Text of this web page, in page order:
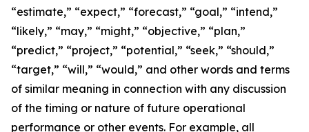
“estimate,” “expect,” “forecast,” “goal,” “intend,”
“likely,” “may,” “might,” “objective,” “plan,”
“predict,” “project,” “potential,” “seek,” “should,”
“target,” “will,” “would,” and other words and terms
of similar meaning in connection with any discussion
of the timing or nature of future operational
performance or other events. For example, all